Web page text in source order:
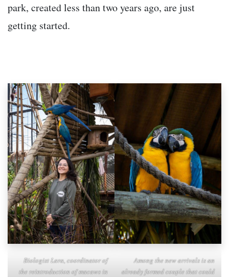
park, created less than two years ago, are just
getting started.
Biologist Lara, coordinator of
the reintroduction of macaws in
Among the new arrivals is an
already formed couple that could